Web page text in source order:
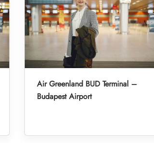
Air Greenland BUD Terminal –
Budapest Airport